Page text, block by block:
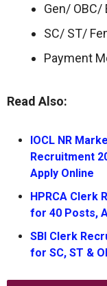
Gen/ OBC/
SC/ ST/
Payment
Read Also:
IOCL NR
Recruitment
Apply Online
HPRCA Clerk
for 40 Posts,
SBI Clerk
for SC, ST &